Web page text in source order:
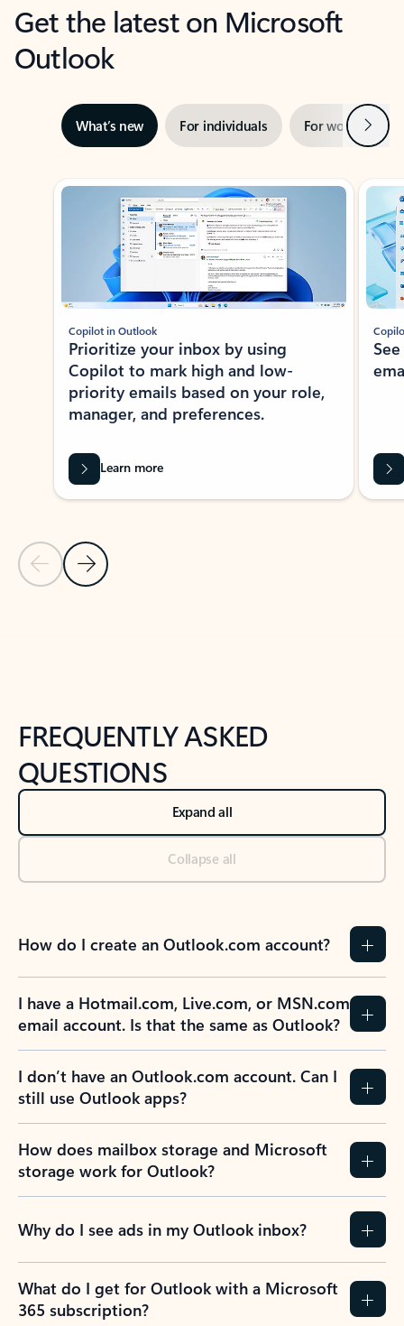
Get the latest on Microsoft
Outlook
What’s new For individuals For work Next
Showing slide 1 of 3
Previous Slide
Next Slide
Copilot in Outlook
Prioritize your inbox by using
Copilot to mark high and low-
priority emails based on your role,
manager, and preferences.
Learn more
FREQUENTLY ASKED
QUESTIONS
Expand all
Collapse all
How do I create an Outlook.com account?
I have a Hotmail.com, Live.com, or MSN.com
email account. Is that the same as Outlook?
I don’t have an Outlook.com account. Can I
still use Outlook apps?
How does mailbox storage and Microsoft
storage work for Outlook?
Why do I see ads in my Outlook inbox?
What do I get for Outlook with a Microsoft
365 subscription?